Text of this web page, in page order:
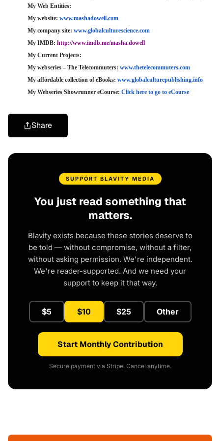
My Web Entities:
My website: www.mashadowell.com
My company site: www.globalculturescience.com
My IMDB: http://www.imdb.me/masha.​dowell
My Current Projects:
My webseries – The Telecommuters: www.thetelecommuters.com
My affordable collection of eBooks: www.globalculturepublishing.​info
My Webseries Showrunner eCourse: Click here to go to eCourse
Share
SUPPORT BLAVITY MEDIA
You just read something that
matters.
Blavity exists because these stories deserve to
be told — without compromise, without a filter,
without asking permission. We're independent.
We're reader-supported. And we need your
support to keep it that way.
$5 $10 $25 Other
Start Monthly Contribution
Secure payment via Stripe. Cancel anytime.